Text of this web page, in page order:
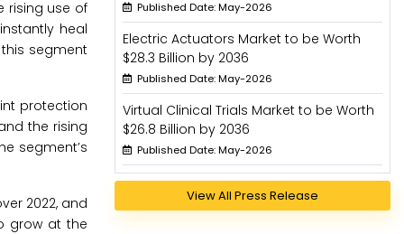
rising use of
heal
segment
protection
the rising
segment’s
2022, and
grow at the
Published Date: May-2026
Electric Actuators Market to be Worth
$28.3 Billion by 2036
Published Date: May-2026
Virtual Clinical Trials Market to be Worth
$26.8 Billion by 2036
Published Date: May-2026
View All Press Release